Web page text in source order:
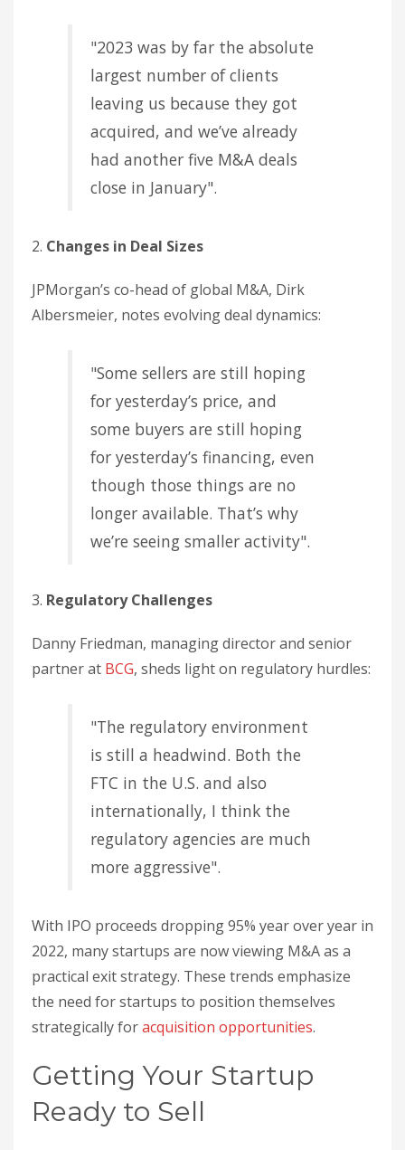
"2023 was by far the absolute
largest number of clients
leaving us because they got
acquired, and we’ve already
had another five M&A deals
close in January".
2. Changes in Deal Sizes
JPMorgan’s co-head of global M&A, Dirk
Albersmeier, notes evolving deal dynamics:
"Some sellers are still hoping
for yesterday’s price, and
some buyers are still hoping
for yesterday’s financing, even
though those things are no
longer available. That’s why
we’re seeing smaller activity".
3. Regulatory Challenges
Danny Friedman, managing director and senior
partner at BCG, sheds light on regulatory hurdles:
"The regulatory environment
is still a headwind. Both the
FTC in the U.S. and also
internationally, I think the
regulatory agencies are much
more aggressive".
With IPO proceeds dropping 95% year over year in
2022, many startups are now viewing M&A as a
practical exit strategy. These trends emphasize
the need for startups to position themselves
strategically foracquisition opportunities.
Getting Your Startup
Ready to Sell